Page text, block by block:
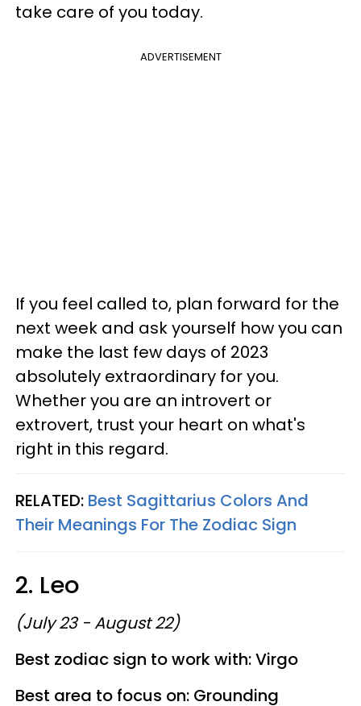
take care of you today.
ADVERTISEMENT
If you feel called to, plan forward for the
next week and ask yourself how you can
make the last few days of 2023
absolutely extraordinary for you.
Whether you are an introvert or
extrovert, trust your heart on what's
right in this regard.
RELATED: Best Sagittarius Colors And
Their Meanings For The Zodiac Sign
2. Leo
(July 23 - August 22)
Best zodiac sign to work with: Virgo
Best area to focus on: Grounding